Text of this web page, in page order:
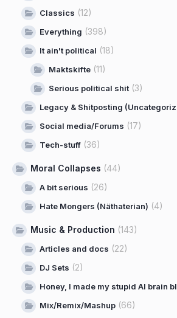
Classics (12)
Everything (398)
It ain't political (18)
Maktskifte (11)
Serious political shit(3)
Legacy & Shitposting
Social media/Forums (17)
Tech-stuff (36)
Moral Collapses (44)
A bit serious (26)
Hate Mongers (Näthaterian) (4)
Music & Production (143)
Articles and docs (22)
DJ Sets (2)
Honey, I made my stupid AI brain
Mix/Remix/Mashup (66)